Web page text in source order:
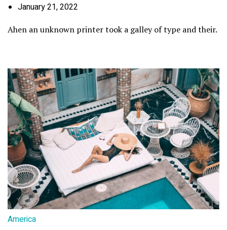
January 21, 2022
Ahen an unknown printer took a galley of type and their.
America